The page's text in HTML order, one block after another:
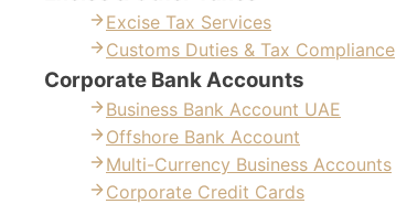
Excise Tax Services
Customs Duties & Tax Compliance
Corporate Bank Accounts
Business Bank Account UAE
Offshore Bank Account
Multi-Currency Business Accounts
Corporate Credit Cards